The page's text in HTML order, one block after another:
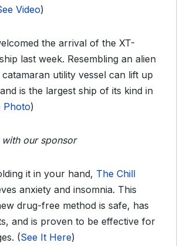
Video)
the arrival of the XT-
last week. Resembling an alien
utility vessel can lift up
is the largest ship of its kind in
Photo)
our sponsor
it in your hand, The Chill
anxiety and insomnia. This
drug-free method is safe, has
and is proven to be effective for
(See It Here)